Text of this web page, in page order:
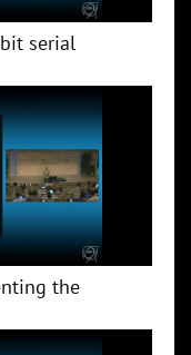
serial
the